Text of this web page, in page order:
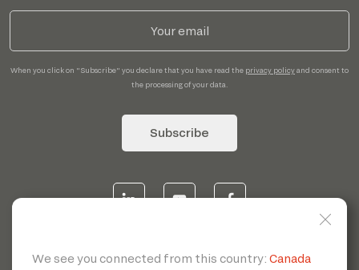
When you click on "Subscribe" you declare that you have read the privacy policyand consent to
the processing of your data.
Subscribe